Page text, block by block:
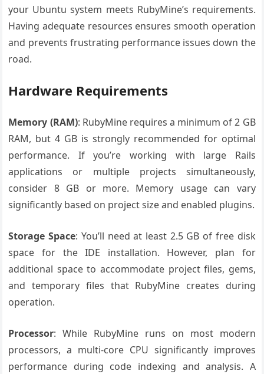
your Ubuntu system meets RubyMine’s requirements.
Having adequate resources ensures smooth operation
and prevents frustrating performance issues down the
road.
Hardware Requirements
Memory (RAM): RubyMine requires a minimum of 2 GB
RAM, but 4 GB is strongly recommended for optimal
performance. If you’re working with large Rails
applications or multiple projects simultaneously,
consider 8 GB or more. Memory usage can vary
significantly based on project size and enabled plugins.
Storage Space: You’ll need at least 2.5 GB of free disk
space for the IDE installation. However, plan for
additional space to accommodate project files, gems,
and temporary files that RubyMine creates during
operation.
Processor: While RubyMine runs on most modern
processors, a multi-core CPU significantly improves
performance during code indexing and analysis. A